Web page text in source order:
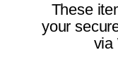
These
your
via